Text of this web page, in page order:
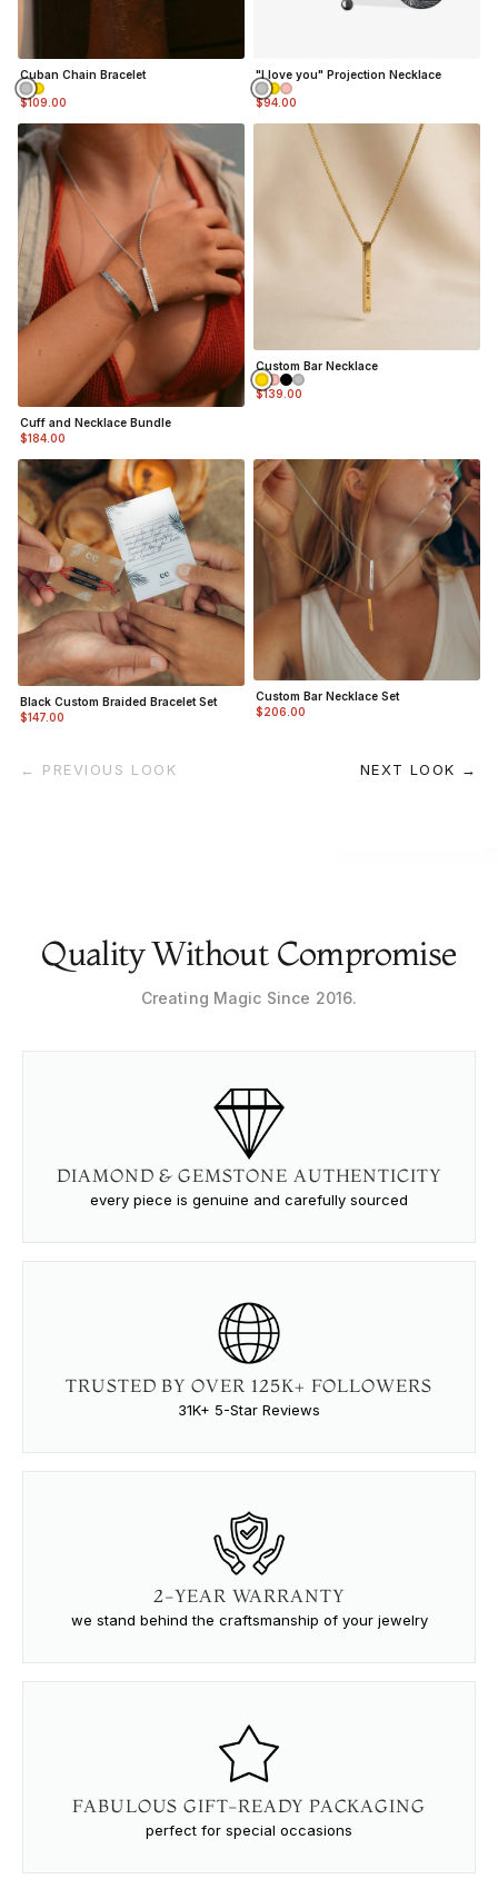
Matte Black Finish
- Coated in Ceramic Matte Black
Cuban Chain Bracelet
$109.00
"I love you" Projection Necklace
$94.00
Cuff and Necklace Bundle
$184.00
Custom Bar Necklace
$139.00
Black Custom Braided Bracelet Set
$147.00
Custom Bar Necklace Set
$206.00
← PREVIOUS LOOK NEXT LOOK →
Quality Without Compromise
Creating Magic Since 2016.
DIAMOND & GEMSTONE AUTHENTICITY
every piece is genuine and carefully sourced
TRUSTED BY OVER 125K+ FOLLOWERS
31K+ 5-Star Reviews
2-YEAR WARRANTY
we stand behind the craftsmanship of your jewelry
FABULOUS GIFT-READY PACKAGING
perfect for special occasions